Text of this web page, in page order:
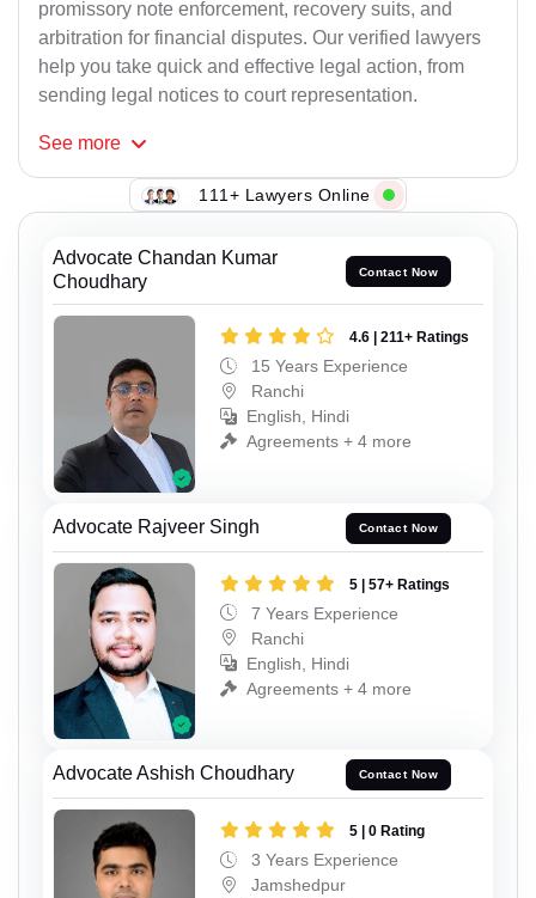
promissory note enforcement, recovery suits, and
arbitration for financial disputes. Our verified lawyers
help you take quick and effective legal action, from
sending legal notices to court representation.
See more
111+ Lawyers Online
Advocate Chandan Kumar
Choudhary
Contact Now
4.6 | 211+ Ratings
15 Years Experience
Ranchi
English, Hindi
Agreements + 4 more
Advocate Rajveer Singh Contact Now
5 | 57+ Ratings
7 Years Experience
Ranchi
English, Hindi
Agreements + 4 more
Advocate Ashish Choudhary Contact Now
5 | 0 Rating
3 Years Experience
Jamshedpur